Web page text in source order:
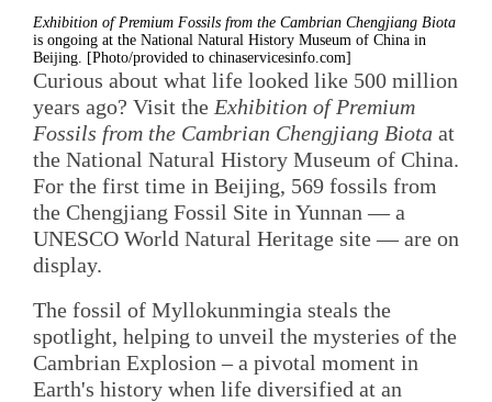
Exhibition of Premium Fossils from the Cambrian Chengjiang Biota
is ongoing at the National Natural History Museum of China in
Beijing. [Photo/provided to chinaservicesinfo.com]
Curious about what life looked like 500 million
years ago? Visit the Exhibition of Premium
Fossils from the Cambrian Chengjiang Biota at
the National Natural History Museum of China.
For the first time in Beijing, 569 fossils from
the Chengjiang Fossil Site in Yunnan — a
UNESCO World Natural Heritage site — are on
display.
The fossil of Myllokunmingia steals the
spotlight, helping to unveil the mysteries of the
Cambrian Explosion – a pivotal moment in
Earth's history when life diversified at an